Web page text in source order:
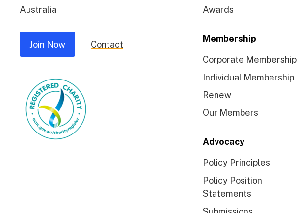
Australia
Join Now Contact
Awards
Membership
Corporate Membership
Individual Membership
Renew
Our Members
Advocacy
Policy Principles
Policy Position
Statements